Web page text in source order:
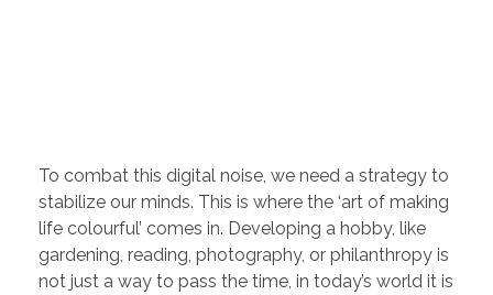
To combat this digital noise, we need a strategy to
stabilize our minds. This is where the ‘art of making
life colourful’ comes in. Developing a hobby, like
gardening, reading, photography, or philanthropy is
not just a way to pass the time, in today’s world it is